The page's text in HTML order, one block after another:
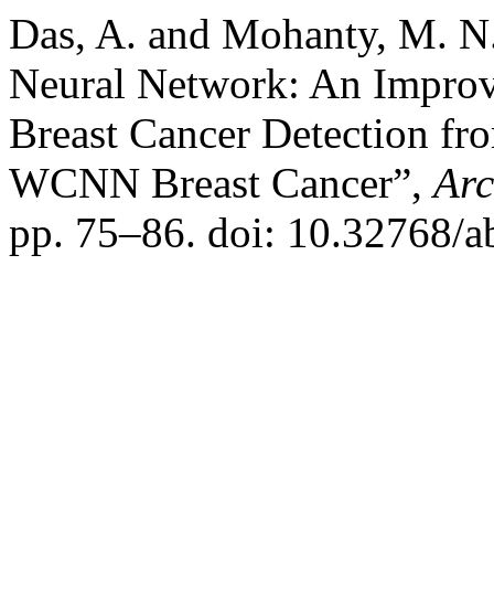
Das, A. and Mohanty, M.
Neural Network: An
Breast Cancer Detection
WCNN Breast Cancer”,
pp. 75–86. doi: 10.32768/